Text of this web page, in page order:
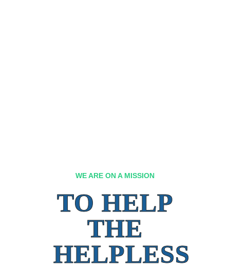
WE ARE ON A MISSION
TO HELP
THE
HELPLESS